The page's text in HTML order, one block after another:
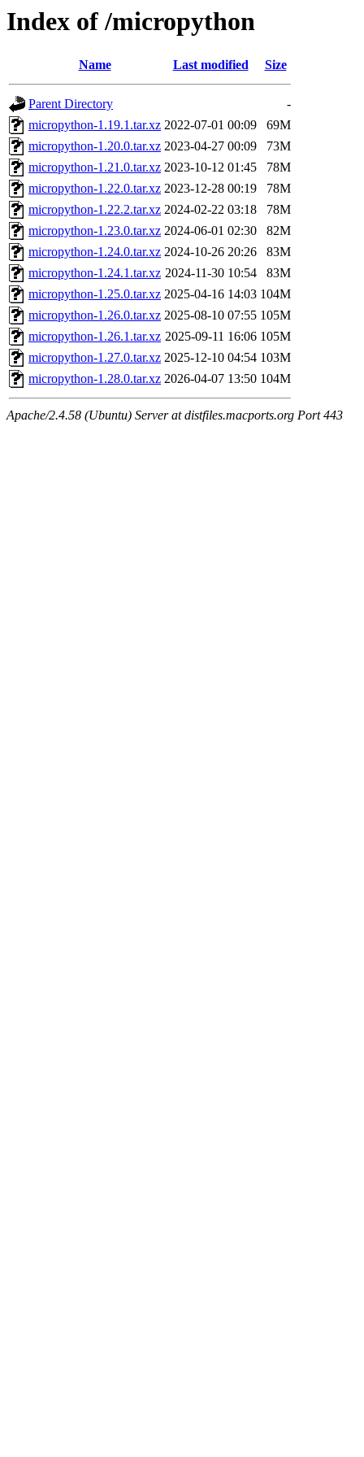
Index of /micropython
Name Last modified Size
Parent Directory
-
micropython-1.19.1.tar.xz 2022-07-01 00:09
69M
micropython-1.20.0.tar.xz 2023-04-27 00:09
73M
micropython-1.21.0.tar.xz 2023-10-12 01:45
78M
micropython-1.22.0.tar.xz 2023-12-28 00:19
78M
micropython-1.22.2.tar.xz 2024-02-22 03:18
78M
micropython-1.23.0.tar.xz 2024-06-01 02:30
82M
micropython-1.24.0.tar.xz 2024-10-26 20:26
83M
micropython-1.24.1.tar.xz 2024-11-30 10:54
83M
micropython-1.25.0.tar.xz 2025-04-16 14:03 104M
micropython-1.26.0.tar.xz 2025-08-10 07:55 105M
micropython-1.26.1.tar.xz 2025-09-11 16:06 105M
micropython-1.27.0.tar.xz 2025-12-10 04:54 103M
micropython-1.28.0.tar.xz 2026-04-07 13:50 104M
Apache/2.4.58 (Ubuntu) Server at distfiles.macports.org Port 443